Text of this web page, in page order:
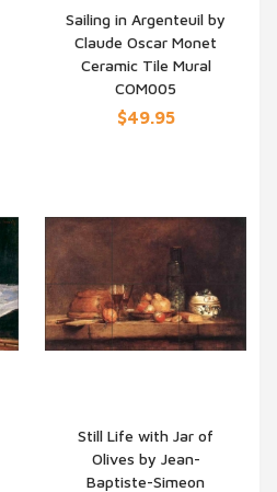
QUICK VIEW
Sailing in Argenteuil by
Claude Oscar Monet
Ceramic Tile Mural
COM005
$49.95
QUICK VIEW
Still Life with Jar of
Olives by Jean-
Baptiste-Simeon